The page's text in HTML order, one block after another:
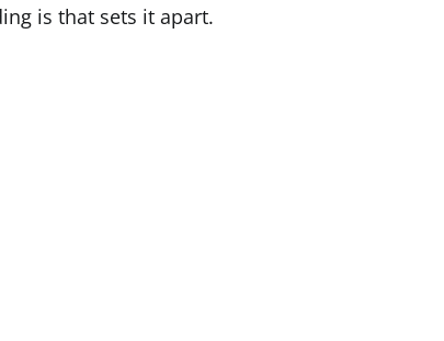
is that sets it apart.